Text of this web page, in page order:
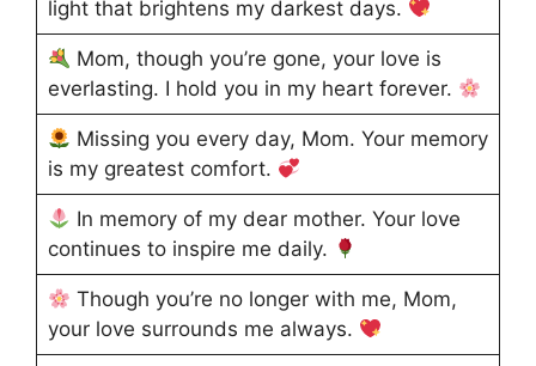
light that brightens my darkest days.
Mom, though you’re gone, your love is
everlasting. I hold you in my heart forever.
Missing you every day, Mom. Your memory
is my greatest comfort.
In memory of my dear mother. Your love
continues to inspire me daily.
Though you’re no longer with me, Mom,
your love surrounds me always.